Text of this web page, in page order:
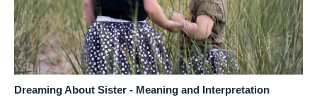
Dreaming About Sister - Meaning and Interpretation